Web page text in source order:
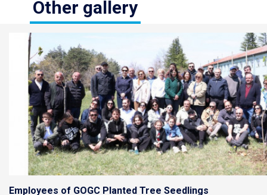
Other gallery
Employees of GOGC Planted Tree Seedlings